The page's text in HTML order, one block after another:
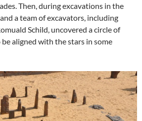
Then, during excavations in the
a team of excavators, including
Schild, uncovered a circle of
aligned with the stars in some